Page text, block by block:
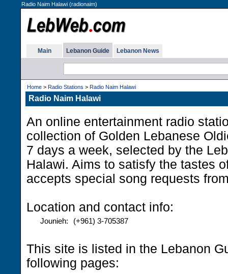
Radio Naim Halawi (radionaim)
Main Lebanon Guide Lebanon News
Home > Radio Stations > Radio Naim Halawi
Radio Naim Halawi
An online entertainment radio
collection of Golden Lebanese
7 days a week, selected by the
Halawi. Aims to satisfy the tastes
accepts special song requests
Location and contact info:
Jounieh: (+961) 3-705387
This site is listed in the Lebanon
following pages: